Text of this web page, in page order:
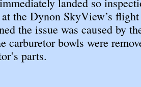
the Dynon SkyView’s
the issue was caused by
carburetor bowls were
parts.